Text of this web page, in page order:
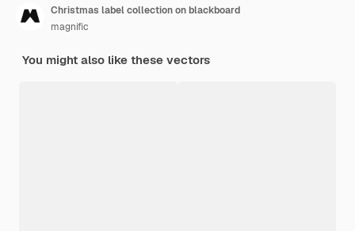
Christmas label collection on blackboard
magnific
You might also like these vectors